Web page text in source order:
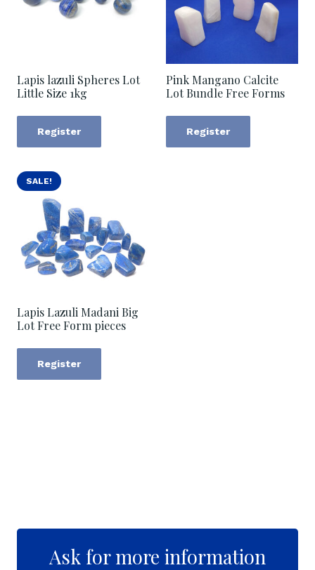
Lapis lazuli Spheres Lot
Little Size 1kg
Register
Pink Mangano Calcite
Lot Bundle Free Forms
Register
SALE!
Lapis Lazuli Madani Big
Lot Free Form pieces
Register
Ask for more information